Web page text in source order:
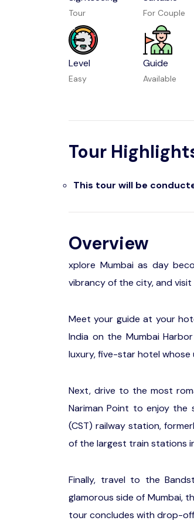
Tour For Couple
Level
Easy
Guide
Available
Tour
This tour will be
Overview
xplore Mumbai as day
vibrancy of the city, and
Meet your guide at your
India on the Mumbai
luxury, five-star hotel
Next, drive to the most
Nariman Point to enjoy the
(CST) railway station,
of the largest train stations
Finally, travel to the
glamorous side of Mumbai,
tour concludes with drop-